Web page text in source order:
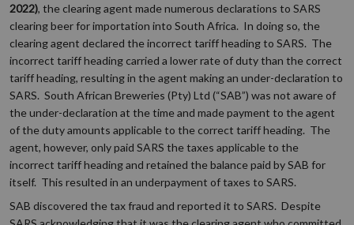
2022), the clearing agent made numerous declarations to SARS
clearing beer for importation into South Africa. In doing so, the
clearing agent declared the incorrect tariff heading to SARS. The
incorrect tariff heading carried a lower rate of duty than the correct
tariff heading, resulting in the agent making an under-declaration to
SARS. South African Breweries (Pty) Ltd (“SAB”) was not aware of
the under-declaration at the time and made payment to the agent
of the duty amounts applicable to the correct tariff heading. The
agent, however, only paid SARS the taxes applicable to the
incorrect tariff heading and retained the balance paid by SAB for
itself. This resulted in an underpayment of taxes to SARS.
SAB discovered the tax fraud and reported it to SARS. Despite